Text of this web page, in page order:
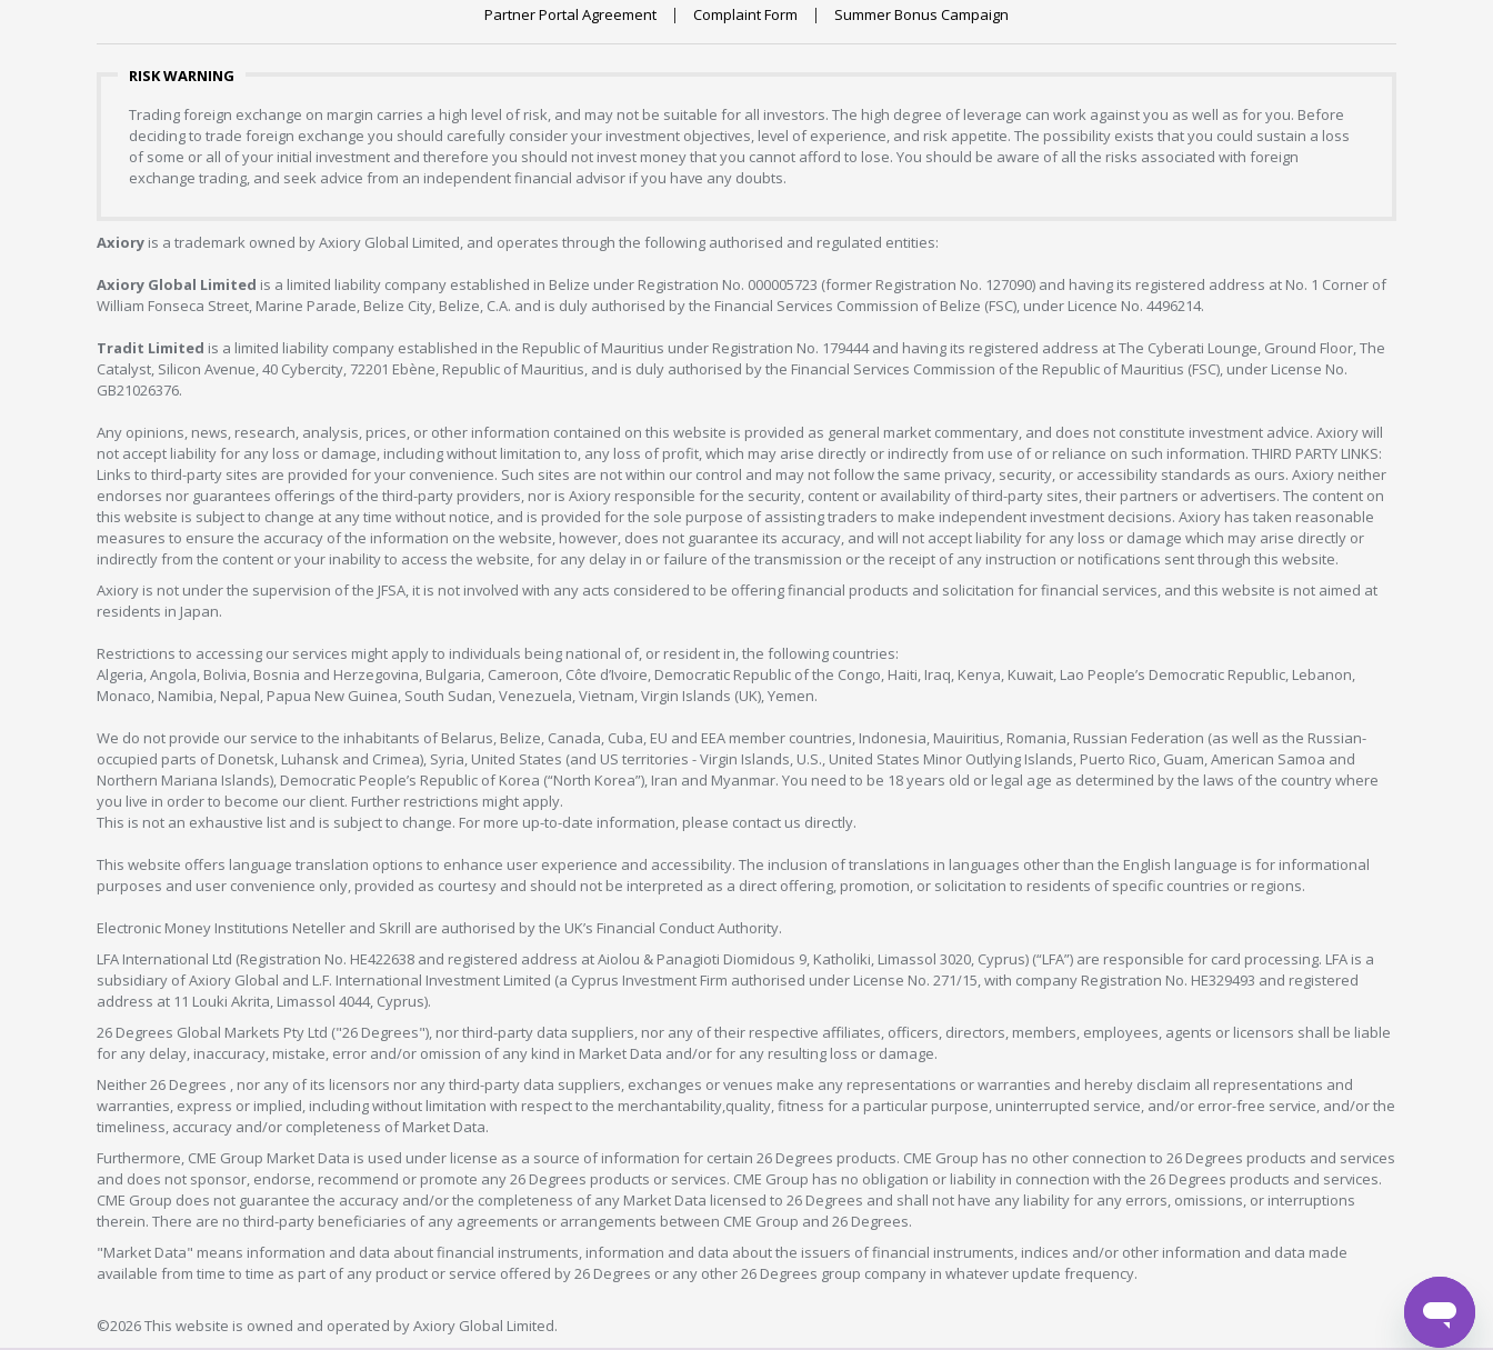
Partner Portal Agreement
Complaint Form Summer Bonus Campaign
RISK WARNING
Trading foreign exchange on margin carries a high level of risk, and may not be suitable for all investors. The high degree of leverage can work against you as well as for you. Before
deciding to trade foreign exchange you should carefully consider your investment objectives, level of experience, and risk appetite. The possibility exists that you could sustain a loss
of some or all of your initial investment and therefore you should not invest money that you cannot afford to lose. You should be aware of all the risks associated with foreign
exchange trading, and seek advice from an independent financial advisor if you have any doubts.
Axiory is a trademark owned by Axiory Global Limited, and operates through the following authorised and regulated entities:
Axiory Global Limited is a limited liability company established in Belize under Registration No. 000005723 (former Registration No. 127090) and having its registered address at No. 1 Corner of
William Fonseca Street, Marine Parade, Belize City, Belize, C.A. and is duly authorised by the Financial Services Commission of Belize (FSC), under Licence No. 4496214.
Tradit Limited is a limited liability company established in the Republic of Mauritius under Registration No. 179444 and having its registered address at The Cyberati Lounge, Ground Floor, The
Catalyst, Silicon Avenue, 40 Cybercity, 72201 Ebène, Republic of Mauritius, and is duly authorised by the Financial Services Commission of the Republic of Mauritius (FSC), under License No.
GB21026376.
Any opinions, news, research, analysis, prices, or other information contained on this website is provided as general market commentary, and does not constitute investment advice. Axiory will
not accept liability for any loss or damage, including without limitation to, any loss of profit, which may arise directly or indirectly from use of or reliance on such information. THIRD PARTY LINKS:
Links to third-party sites are provided for your convenience. Such sites are not within our control and may not follow the same privacy, security, or accessibility standards as ours. Axiory neither
endorses nor guarantees offerings of the third-party providers, nor is Axiory responsible for the security, content or availability of third-party sites, their partners or advertisers. The content on
this website is subject to change at any time without notice, and is provided for the sole purpose of assisting traders to make independent investment decisions. Axiory has taken reasonable
measures to ensure the accuracy of the information on the website, however, does not guarantee its accuracy, and will not accept liability for any loss or damage which may arise directly or
indirectly from the content or your inability to access the website, for any delay in or failure of the transmission or the receipt of any instruction or notifications sent through this website.
Axiory is not under the supervision of the JFSA, it is not involved with any acts considered to be offering financial products and solicitation for financial services, and this website is not aimed at
residents in Japan.
Restrictions to accessing our services might apply to individuals being national of, or resident in, the following countries:
Algeria, Angola, Bolivia, Bosnia and Herzegovina, Bulgaria, Cameroon, Côte d’Ivoire, Democratic Republic of the Congo, Haiti, Iraq, Kenya, Kuwait, Lao People’s Democratic Republic, Lebanon,
Monaco, Namibia, Nepal, Papua New Guinea, South Sudan, Venezuela, Vietnam, Virgin Islands (UK), Yemen.
We do not provide our service to the inhabitants of Belarus, Belize, Canada, Cuba, EU and EEA member countries, Indonesia, Mauiritius, Romania, Russian Federation (as well as the Russian-
occupied parts of Donetsk, Luhansk and Crimea), Syria, United States (and US territories - Virgin Islands, U.S., United States Minor Outlying Islands, Puerto Rico, Guam, American Samoa and
Northern Mariana Islands), Democratic People’s Republic of Korea (“North Korea”), Iran and Myanmar. You need to be 18 years old or legal age as determined by the laws of the country where
you live in order to become our client. Further restrictions might apply.
This is not an exhaustive list and is subject to change. For more up-to-date information, please contact us directly.
This website offers language translation options to enhance user experience and accessibility. The inclusion of translations in languages other than the English language is for informational
purposes and user convenience only, provided as courtesy and should not be interpreted as a direct offering, promotion, or solicitation to residents of specific countries or regions.
Electronic Money Institutions Neteller and Skrill are authorised by the UK’s Financial Conduct Authority.
LFA International Ltd (Registration No. HE422638 and registered address at Aiolou & Panagioti Diomidous 9, Katholiki, Limassol 3020, Cyprus) (“LFA”) are responsible for card processing. LFA is a
subsidiary of Axiory Global and L.F. International Investment Limited (a Cyprus Investment Firm authorised under License No. 271/15, with company Registration No. HE329493 and registered
address at 11 Louki Akrita, Limassol 4044, Cyprus).
26 Degrees Global Markets Pty Ltd ("26 Degrees"), nor third-party data suppliers, nor any of their respective affiliates, officers, directors, members, employees, agents or licensors shall be liable
for any delay, inaccuracy, mistake, error and/or omission of any kind in Market Data and/or for any resulting loss or damage.
Neither 26 Degrees , nor any of its licensors nor any third-party data suppliers, exchanges or venues make any representations or warranties and hereby disclaim all representations and
warranties, express or implied, including without limitation with respect to the merchantability,quality, fitness for a particular purpose, uninterrupted service, and/or error-free service, and/or the
timeliness, accuracy and/or completeness of Market Data.
Furthermore, CME Group Market Data is used under license as a source of information for certain 26 Degrees products. CME Group has no other connection to 26 Degrees products and services
and does not sponsor, endorse, recommend or promote any 26 Degrees products or services. CME Group has no obligation or liability in connection with the 26 Degrees products and services.
CME Group does not guarantee the accuracy and/or the completeness of any Market Data licensed to 26 Degrees and shall not have any liability for any errors, omissions, or interruptions
therein. There are no third-party beneficiaries of any agreements or arrangements between CME Group and 26 Degrees.
"Market Data" means information and data about financial instruments, information and data about the issuers of financial instruments, indices and/or other information and data made
available from time to time as part of any product or service offered by 26 Degrees or any other 26 Degrees group company in whatever update frequency.
©2026 This website is owned and operated by Axiory Global Limited.